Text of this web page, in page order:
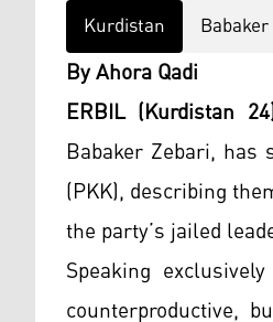
Kurdistan
By Ahora Qadi
ERBIL (Kurdistan
Babaker Zebari, has
(PKK), describing
the party’s jailed
Speaking
counterproductive,